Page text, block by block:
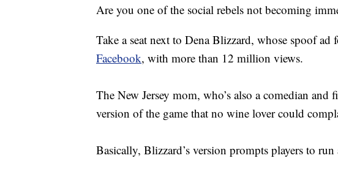
Are you one of the social rebels not becoming
Take a seat next to Dena Blizzard, whose spoof ad
Facebook, with more than 12 million views.
The New Jersey mom, who’s also a comedian
version of the game that no wine lover could
Basically, Blizzard’s version prompts players to